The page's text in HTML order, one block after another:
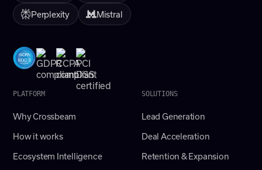
Perplexity
Mistral
PLATFORM
Why Crossbeam
How it works
Ecosystem Intelligence
SOLUTIONS
Lead Generation
Deal Acceleration
Retention & Expansion